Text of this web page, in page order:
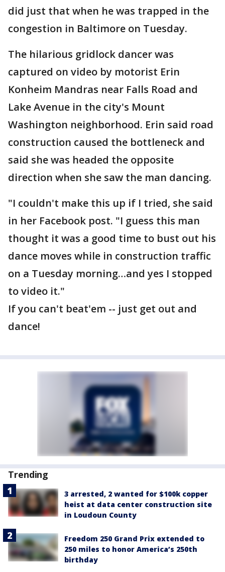
did just that when he was trapped in the
congestion in Baltimore on Tuesday.
The hilarious gridlock dancer was
captured on video by motorist Erin
Konheim Mandras near Falls Road and
Lake Avenue in the city's Mount
Washington neighborhood. Erin said road
construction caused the bottleneck and
said she was headed the opposite
direction when she saw the man dancing.
"I couldn't make this up if I tried, she said
in her Facebook post. "I guess this man
thought it was a good time to bust out his
dance moves while in construction traffic
on a Tuesday morning…and yes I stopped
to video it."
If you can't beat'em -- just get out and
dance!
Trending
3 arrested, 2 wanted for $100k copper
heist at data center construction site
in Loudoun County
Freedom 250 Grand Prix extended to
250 miles to honor America’s 250th
birthday